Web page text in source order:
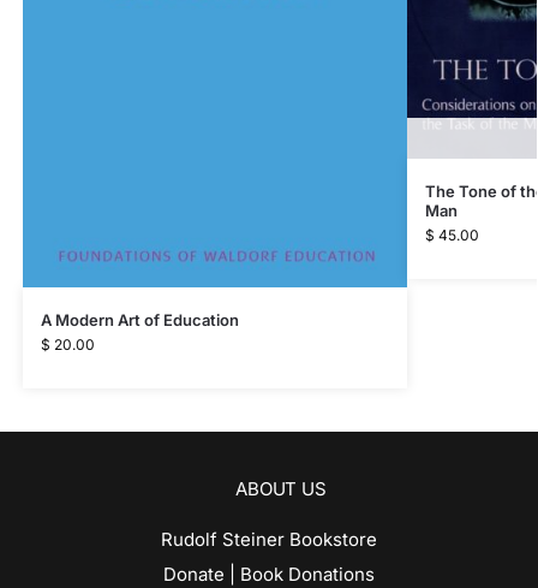
A Modern Art of Education
$ 20.00
The Tone of
Man
$ 45.00
ABOUT US
Rudolf Steiner Bookstore
Donate | Book Donations